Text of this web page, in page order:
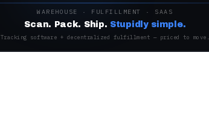
WAREHOUSE · FULFILLMENT · SAAS
Scan. Pack. Ship. Stupidly simple.
Tracking software + decentralized fulfillment — priced to move.